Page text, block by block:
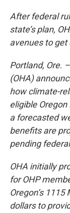
After federal
state’s plan,
avenues to get
Portland, Ore.
(OHA)
how climate-
eligible
a forecasted
benefits are
pending
OHA initially
for OHP
Oregon’s
dollars to